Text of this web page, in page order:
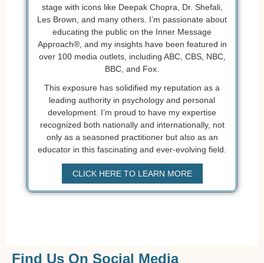
stage with icons like Deepak Chopra, Dr. Shefali,
Les Brown, and many others. I’m passionate about
educating the public on the Inner Message
Approach®, and my insights have been featured in
over 100 media outlets, including ABC, CBS, NBC,
BBC, and Fox.
This exposure has solidified my reputation as a
leading authority in psychology and personal
development. I’m proud to have my expertise
recognized both nationally and internationally, not
only as a seasoned practitioner but also as an
educator in this fascinating and ever-evolving field.
CLICK HERE TO LEARN MORE
Find Us On Social Media